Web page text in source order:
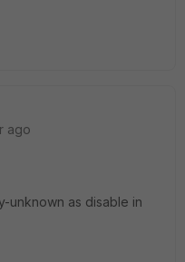
ago
unknown as disable in